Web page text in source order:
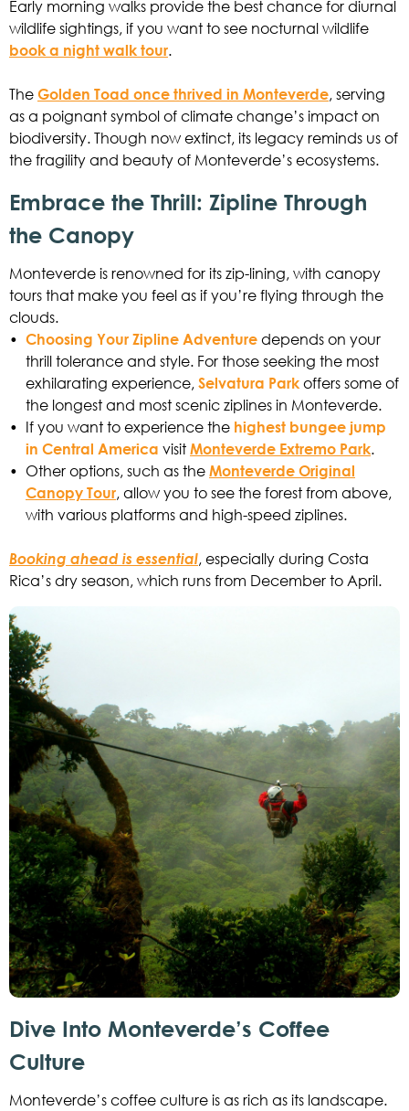
Early morning walks provide the best chance for diurnal
wildlife sightings, if you want to see nocturnal wildlife
book a night walk tour.
The Golden Toad once thrived in Monteverde, serving
as a poignant symbol of climate change’s impact on
biodiversity. Though now extinct, its legacy reminds us of
the fragility and beauty of Monteverde’s ecosystems.
Embrace the Thrill: Zipline Through
the Canopy
Monteverde is renowned for its zip-lining, with canopy
tours that make you feel as if you’re flying through the
clouds.
• Choosing Your Zipline Adventure depends on your
thrill tolerance and style. For those seeking the most
exhilarating experience, Selvatura Parkoffers some of
the longest and most scenic ziplines in Monteverde.
• If you want to experience the highest bungee jump
in Central America visit Monteverde Extremo Park.
• Other options, such as the Monteverde Original
Canopy Tour, allow you to see the forest from above,
with various platforms and high-speed ziplines.
Booking ahead is essential, especially during Costa
Rica’s dry season, which runs from December to April.
Dive Into Monteverde’s Coffee
Culture
Monteverde’s coffee culture is as rich as its landscape.